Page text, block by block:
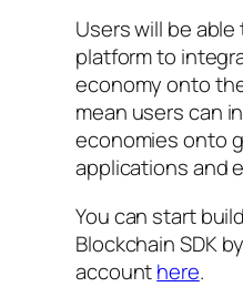
Users will be able
platform to
economy onto
mean users can
economies onto
applications and
You can start
Blockchain SDK
accounthere.